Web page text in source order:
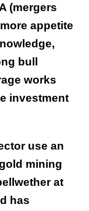
(mergers
appetite
bull
works
investment
use an
mining
at
has